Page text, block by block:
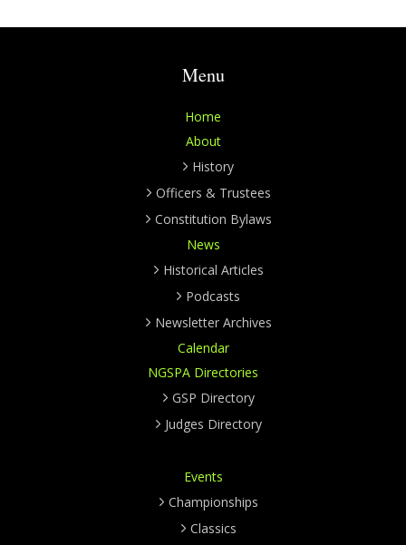
Menu
Home
About
History
Officers & Trustees
Constitution Bylaws
News
Historical Articles
Podcasts
Newsletter Archives
Calendar
NGSPA Directories
GSP Directory
Judges Directory
Events
Championships
Classics